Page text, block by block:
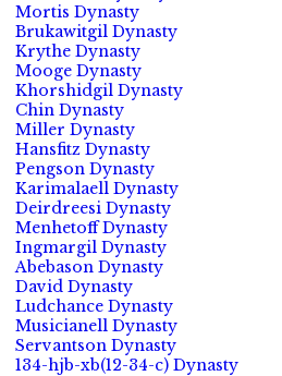
Mortis Dynasty
Brukawitgil Dynasty
Krythe Dynasty
Mooge Dynasty
Khorshidgil Dynasty
Chin Dynasty
Miller Dynasty
Hansfitz Dynasty
Pengson Dynasty
Karimalaell Dynasty
Deirdreesi Dynasty
Menhetoff Dynasty
Ingmargil Dynasty
Abebason Dynasty
David Dynasty
Ludchance Dynasty
Musicianell Dynasty
Servantson Dynasty
134-hjb-xb(12-34-c) Dynasty